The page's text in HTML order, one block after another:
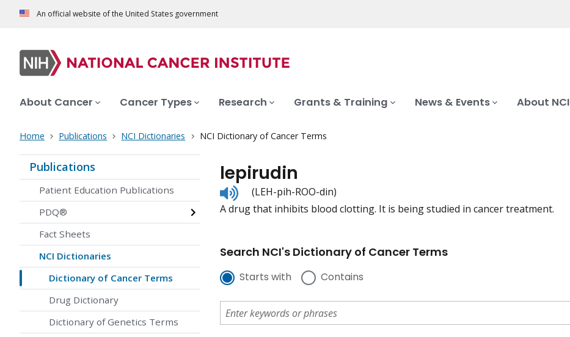
An official website of the United States government
About Cancer Cancer Types Research Grants & Training News & Events About NCI
Home Publications NCI Dictionaries NCI Dictionary of Cancer Terms
Publications
Patient Education Publications
PDQ®
Fact Sheets
NCI Dictionaries
Dictionary of Cancer Terms
Drug Dictionary
Dictionary of Genetics Terms
lepirudin
Listen
to
pronunciation
(LEH-pih-ROO-din)
A drug that inhibits blood clotting. It is being studied in cancer treatment.
Search NCI's Dictionary of Cancer Terms
Starts with Contains